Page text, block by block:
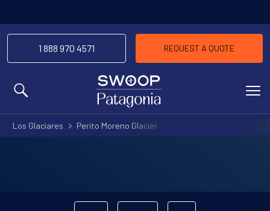
MENU
1 888 970 4571 REQUEST A QUOTE
Los Glaciares Perito Moreno Glacier